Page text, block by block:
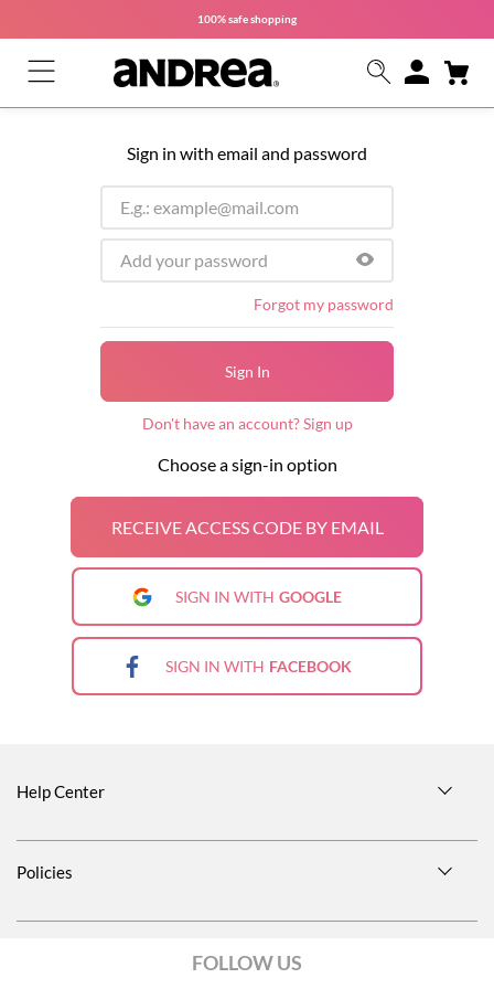
100% safeshopping
Choose a sign-in option
RECEIVE ACCESS CODE BY EMAIL
SIGN IN WITH GOOGLE
SIGN IN WITH FACEBOOK
Sign in with email and password
Forgot my password
Sign In
Don't have an account? Sign up
Help Center
Policies
FOLLOW US